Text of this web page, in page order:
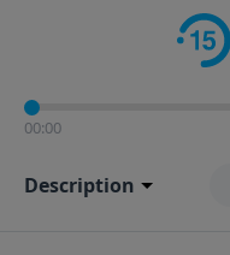
contact on social
Richard" so we can
00:00
Description